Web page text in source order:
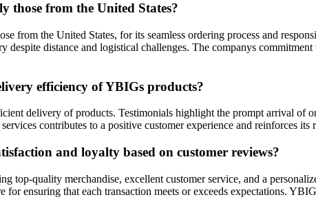
those from the United States?
from the United States, for its seamless ordering process and
distance and logistical challenges. The companys
efficiency of YBIGs products?
delivery of products. Testimonials highlight the prompt arrival of
contributes to a positive customer experience and reinforces its
and loyalty based on customer reviews?
quality merchandise, excellent customer service, and a
ensuring that each transaction meets or exceeds expectations.